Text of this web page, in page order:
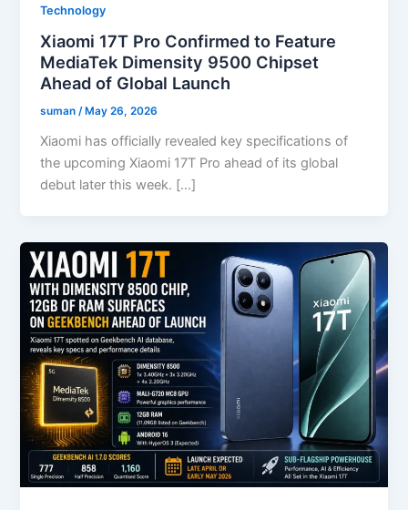
Technology
Xiaomi 17T Pro Confirmed to Feature
MediaTek Dimensity 9500 Chipset
Ahead of Global Launch
suman/ May 26, 2026
Xiaomi has officially revealed key specifications of
the upcoming Xiaomi 17T Pro ahead of its global
debut later this week. […]